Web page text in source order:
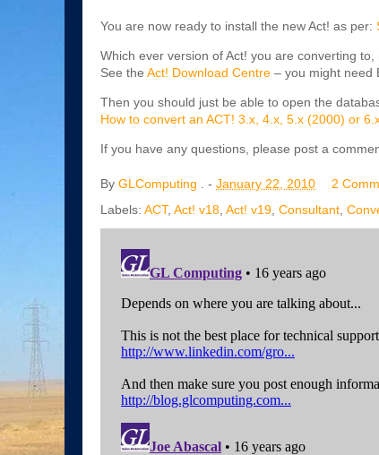
You are now ready to install the new Act! as per:
Which ever version of Act! you are converting
See the Act! Download Centre – you might need
Then you should just be able to open the
How to convert an ACT! 3.x, 4.x, 5.x (2000) or
If you have any questions, please post a
By GLComputing . - January 22, 2010
2
Labels: ACT, Act! v18 Act! v19 Consultant